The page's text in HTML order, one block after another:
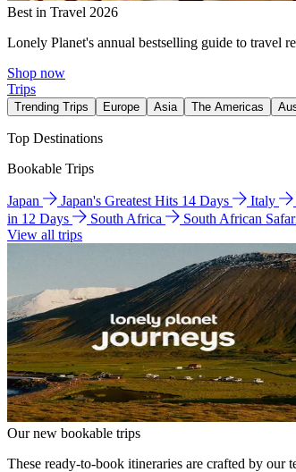
Best in Travel 2026
Lonely Planet's annual bestselling guide to travel
Shop now
Trips
Trending Trips Europe Asia The Americas
Top Destinations
Bookable Trips
Japan Japan's Greatest Hits 14 Days Italy
in 12 Days
South Africa
South African
View all trips
Our new bookable trips
These ready-to-book itineraries are crafted by our